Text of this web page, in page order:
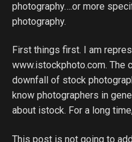
photography….or more
photography.
First things first. I am
www.istockphoto.com. The
downfall of stock
know photographers in
about istock. For a long
This post is not going to